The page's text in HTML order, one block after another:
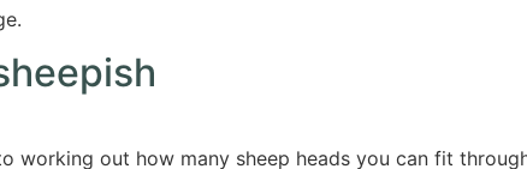
working out how many sheep heads you can fit